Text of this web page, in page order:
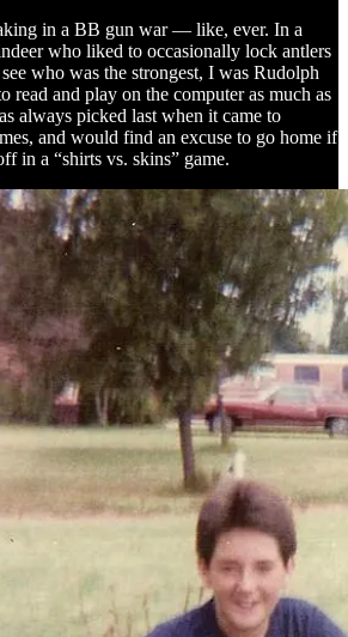
in a BB gun war — like, ever. In a
who liked to occasionally lock antlers
who was the strongest, I was Rudolph
and play on the computer as much as
always picked last when it came to
and would find an excuse to go home if
in a “shirts vs. skins” game.